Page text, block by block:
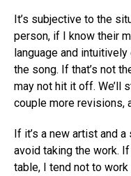
It’s subjective to the
person, if I know their
language and
the song. If that’s not
may not hit it off. We’ll
couple more revisions,
If it’s a new artist and
avoid taking the work.
table, I tend not to work